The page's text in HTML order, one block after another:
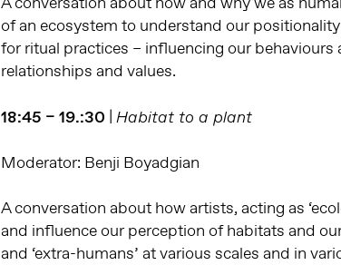
of an ecosystem to understand our
for ritual practices – influencing our behaviours
relationships and values.
18:45 – 19.:30 | Habitat to a plant
Moderator: Benji Boyadgian
A conversation about how artists, acting as
and influence our perception of habitats and
and ‘extra-humans’ at various scales and in